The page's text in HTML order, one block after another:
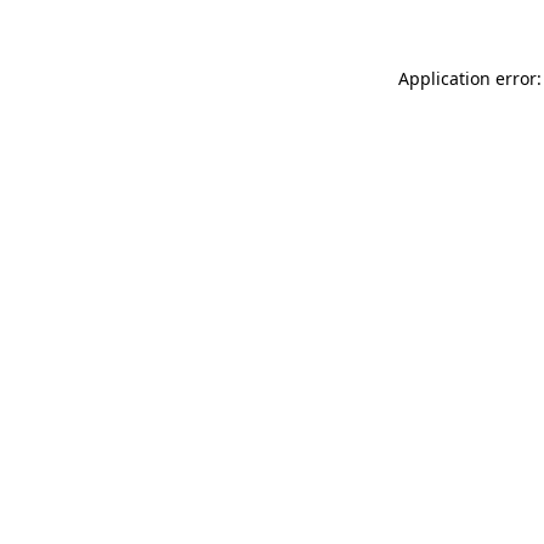
Application